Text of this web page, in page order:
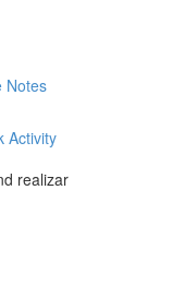
Notes
Activity
realizar